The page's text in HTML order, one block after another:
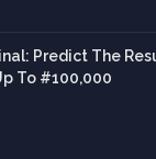
Predict The
To #100,000